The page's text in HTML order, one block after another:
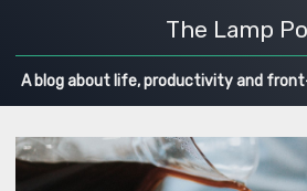
The Lamp
A blog about life, productivity and